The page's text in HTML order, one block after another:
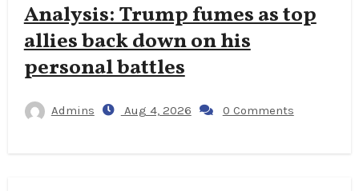
Analysis: Trump fumes as top
allies back down on his
personal battles
Admins Aug 4, 2026 0 Comments